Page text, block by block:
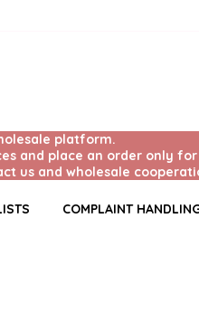
platform.
and place an order only
us and wholesale
COMPLAINT